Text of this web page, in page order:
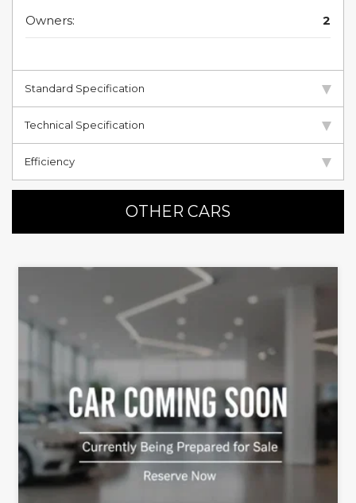
Owners: 2
Standard Specification
Technical Specification
Efficiency
OTHER CARS